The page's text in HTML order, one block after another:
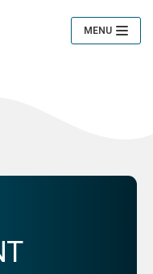
MENU
Toggle